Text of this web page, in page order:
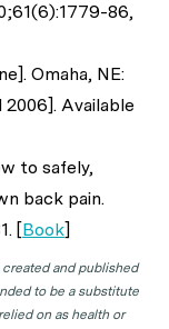
86,
Omaha, NE:
Available
to safely,
back pain.
[Book]
and published
to be a substitute
on as health or